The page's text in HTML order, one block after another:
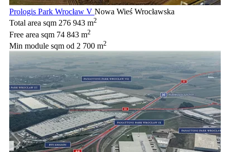
Prologis Park Wrocław V Nowa Wieś Wrocławska
Total area sqm 276 943 m2
Free area sqm 74 843 m2
Min module sqm od 2 700 m2